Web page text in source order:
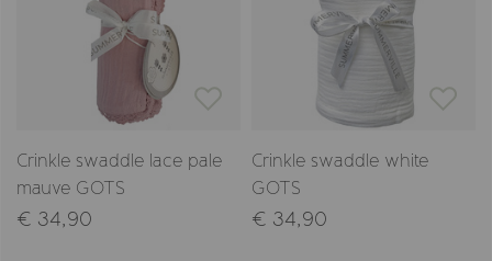
Crinkle swaddle lace pale
mauve GOTS
€ 34,90
Crinkle swaddle white
GOTS
€ 34,90